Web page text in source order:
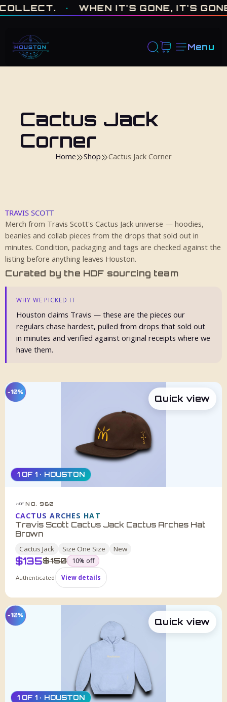
ONE OF ONE · MADE IN HOUSTON. BUILT TO COLLECT. · WHEN
· WHEN IT'S GONE, IT'S GONE ·
Menu
Cactus Jack
Corner
Home Shop Cactus Jack Corner
TRAVIS SCOTT
Merch from Travis Scott's Cactus Jack universe — hoodies,
beanies and collab pieces from the drops that sold out in
minutes. Condition, packaging and tags are checked against the
listing before anything leaves Houston.
Curated by the HDF sourcing team
WHY WE PICKED IT
Houston claims Travis — these are the pieces our
regulars chase hardest, pulled from drops that sold out
in minutes and verified against original receipts where we
have them.
1 OF 1 · HOUSTON
−10%
HDF NO. 960
CACTUS ARCHES HAT
Travis Scott Cactus Jack Cactus Arches Hat
Brown
Cactus Jack Size One Size New
$135was
$150 10% off
Authenticated View details
Quick view
1 OF 1 · HOUSTON
−10%
Quick view